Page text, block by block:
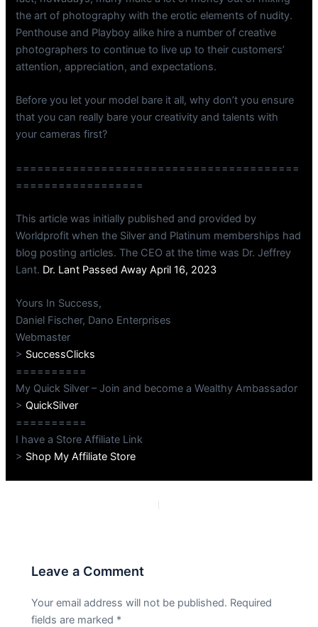
the art of photography with the erotic elements of nudity.
Penthouse and Playboy alike hire a number of creative
photographers to continue to live up to their customers’
attention, appreciation, and expectations.
Before you let your model bare it all, why don’t you ensure
that you can really bare your creativity and talents with
your cameras first?
========================================
==================
This article was initially published and provided by
Worldprofit when the Silver and Platinum memberships had
blog posting articles. The CEO at the time was Dr. Jeffrey
Lant. Dr. Lant Passed Away April 16, 2023
Yours In Success,
Daniel Fischer, Dano Enterprises
Webmaster
> SuccessClicks
==========
My Quick Silver – Join and become a Wealthy Ambassador
>QuickSilver
==========
I have a Store Affiliate Link
> Shop My Affiliate Store
Leave a Comment
Your email address will not be published. Required
fields are marked *